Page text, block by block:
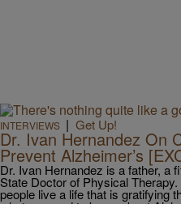
INTERVIEWS | Get Up!
Dr. Ivan Hernandez On
Prevent Alzheimer’s
Dr. Ivan Hernandez is a father, a
State Doctor of Physical
people live a life that is gratifying